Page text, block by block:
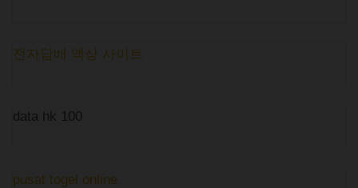
전자담배 액상 사이트
data hk 100
pusat togel online